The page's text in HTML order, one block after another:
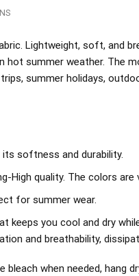
Lightweight, soft, and
hot summer weather. The
summer holidays,
softness and durability.
High quality. The colors are
for summer wear.
keeps you cool and dry
and breathability,
bleach when needed, hang